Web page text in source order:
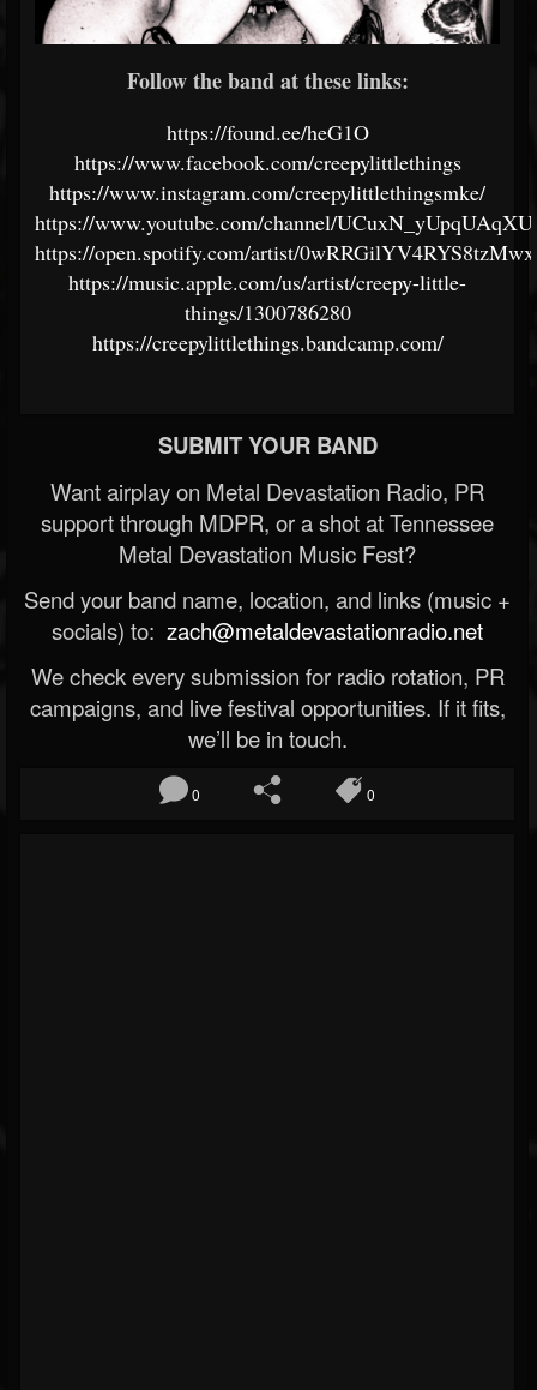
Follow the band at these links:
https://found.ee/heG1O
https://www.facebook.com/creepylittlethings
https://www.instagram.com/creepylittlethingsmke/
https://www.youtube.com/channel/
https://open.spotify.com/artist/
https://music.apple.com/us/artist/creepy-little-
things/1300786280
https://creepylittlethings.bandcamp.com/
SUBMIT YOUR BAND
Want airplay on Metal Devastation Radio, PR
support through MDPR, or a shot at Tennessee
Metal Devastation Music Fest?
Send your band name, location, and links (music +
socials) to: zach@metaldevastationradio.net
We check every submission for radio rotation, PR
campaigns, and live festival opportunities. If it fits,
we’ll be in touch.
0 0